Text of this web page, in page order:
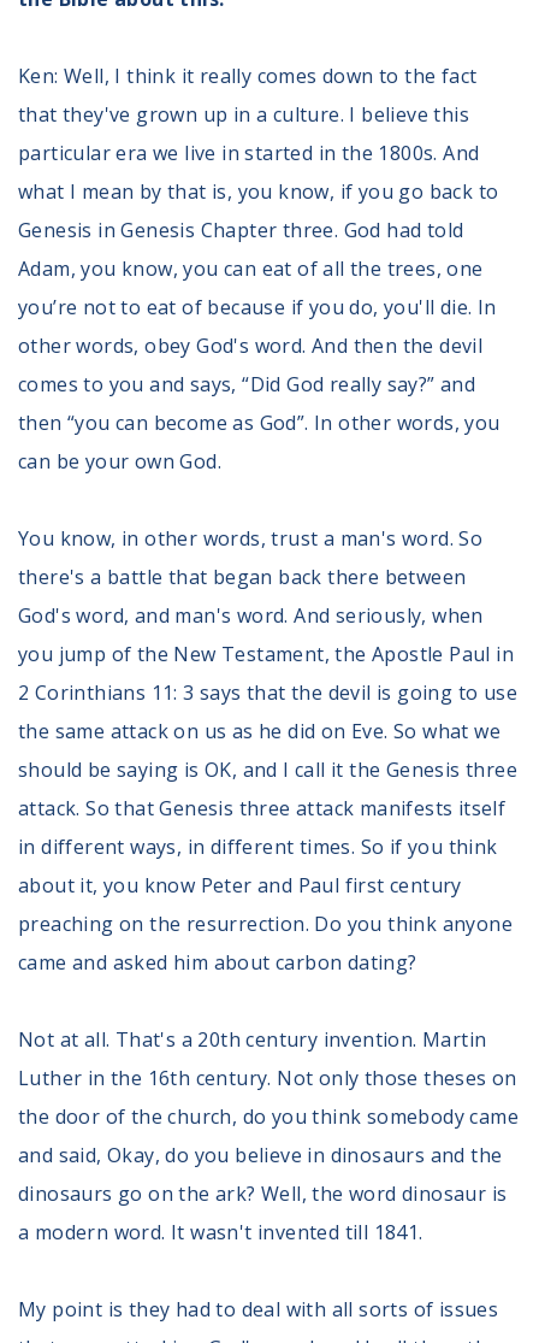
Ken: Well, I think it really comes down to the fact
that they've grown up in a culture. I believe this
particular era we live in started in the 1800s. And
what I mean by that is, you know, if you go back to
Genesis in Genesis Chapter three. God had told
Adam, you know, you can eat of all the trees, one
you’re not to eat of because if you do, you'll die. In
other words, obey God's word. And then the devil
comes to you and says, “Did God really say?” and
then “you can become as God”. In other words, you
can be your own God.
You know, in other words, trust a man's word. So
there's a battle that began back there between
God's word, and man's word. And seriously, when
you jump of the New Testament, the Apostle Paul in
2 Corinthians 11: 3 says that the devil is going to use
the same attack on us as he did on Eve. So what we
should be saying is OK, and I call it the Genesis three
attack. So that Genesis three attack manifests itself
in different ways, in different times. So if you think
about it, you know Peter and Paul first century
preaching on the resurrection. Do you think anyone
came and asked him about carbon dating?
Not at all. That's a 20th century invention. Martin
Luther in the 16th century. Not only those theses on
the door of the church, do you think somebody came
and said, Okay, do you believe in dinosaurs and the
dinosaurs go on the ark? Well, the word dinosaur is
a modern word. It wasn't invented till 1841.
My point is they had to deal with all sorts of issues